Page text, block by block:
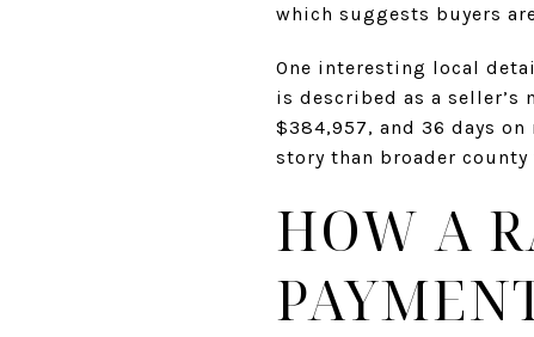
which suggests buyers
One interesting local
is described as a
$384,957, and 36 days
story than broader county
HOW A